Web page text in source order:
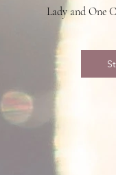
Lady and One